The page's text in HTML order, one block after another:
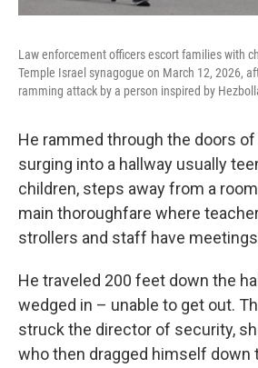
Law enforcement officers escort families with
Temple Israel synagogue on March 12, 2026,
ramming attack by a person inspired by
He rammed through the doors
surging into a hallway usually
children, steps away from a
main thoroughfare where
strollers and staff have
He traveled 200 feet down the
wedged in – unable to get out.
struck the director of security,
who then dragged himself down